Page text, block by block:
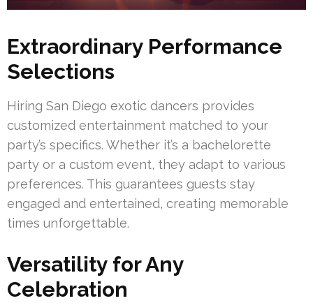
Extraordinary Performance
Selections
Hiring San Diego exotic dancers provides
customized entertainment matched to your
party’s specifics. Whether it’s a bachelorette
party or a custom event, they adapt to various
preferences. This guarantees guests stay
engaged and entertained, creating memorable
times unforgettable.
Versatility for Any
Celebration